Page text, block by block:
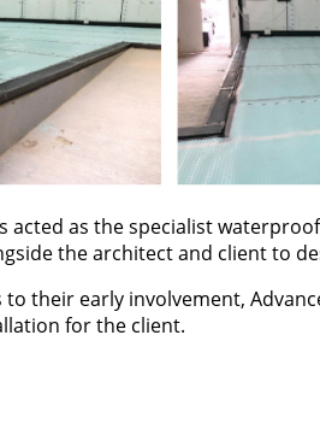
acted as the specialist
the architect and client to
their early involvement,
for the client.